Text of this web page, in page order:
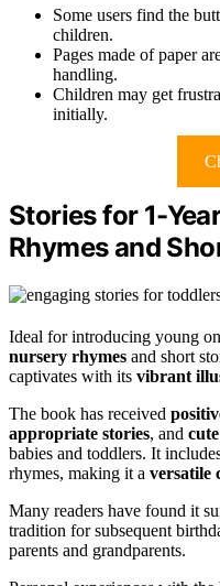
Some users find the
children.
Pages made of paper
handling.
Children may get
initially.
Stories for 1-
Rhymes and
Ideal for introducing young
nursery rhymes and short
captivates with its vibrant
The book has received
appropriate stories, and
babies and toddlers. It
rhymes, making it a versatile
Many readers have found it
tradition for subsequent
parents and grandparents.